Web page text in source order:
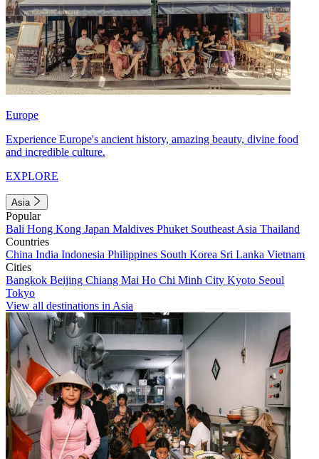
Europe
Experience Europe's ancient history, amazing beauty, divine food
and incredible culture.
EXPLORE
Asia
Popular
Bali Hong Kong Japan Maldives Phuket Southeast Asia Thailand
Countries
China India Indonesia Philippines South Korea Sri Lanka Vietnam
Cities
Bangkok Beijing Chiang Mai Ho Chi Minh City Kyoto Seoul
Tokyo
View all destinations in Asia